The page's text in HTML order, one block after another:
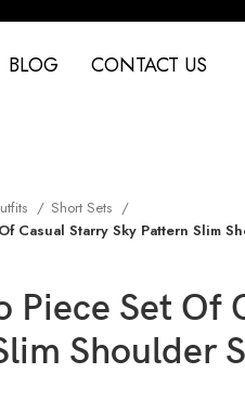
BLOG CONTACT US
Short Sets
Casual Starry Sky Pattern Slim
Piece Set Of
Shoulder